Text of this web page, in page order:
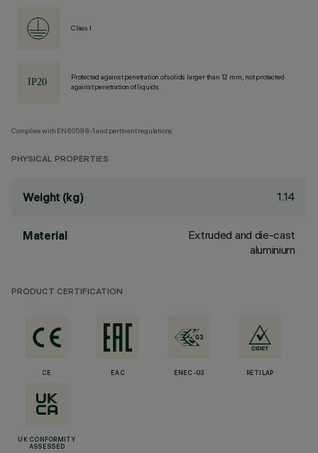
Class I
Protected against penetration of solids larger than 12 mm, not protected
against penetration of liquids.
Complies with EN60598-1 and pertinent regulations
PHYSICAL PROPERTIES
Weight (kg) 1.14
Material
Extruded and die-cast
aluminium
PRODUCT CERTIFICATION
CE EAC ENEC-03 RETILAP
UK CONFORMITY
ASSESSED